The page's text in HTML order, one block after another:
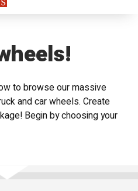
to browse our massive
and car wheels. Create
Begin by choosing your